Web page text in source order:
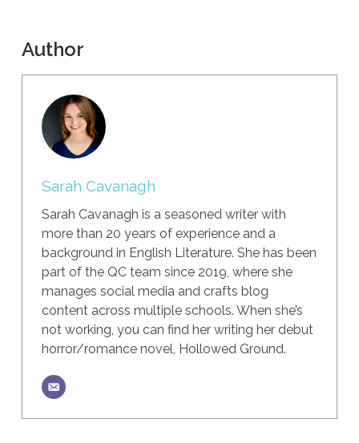
Author
Sarah Cavanagh
Sarah Cavanagh is a seasoned writer with
more than 20 years of experience and a
background in English Literature. She has been
part of the QC team since 2019, where she
manages social media and crafts blog
content across multiple schools. When she’s
not working, you can find her writing her debut
horror/romance novel, Hollowed Ground.